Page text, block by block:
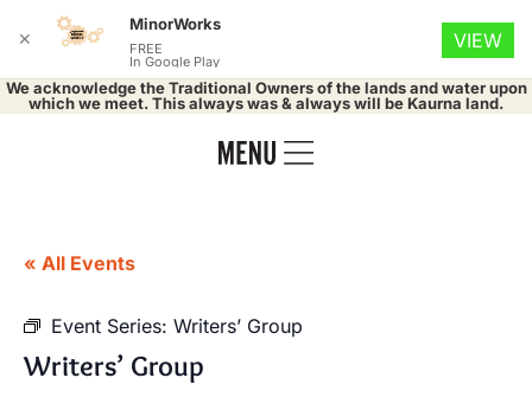
We acknowledge the Traditional Owners of the lands and water upon
which we meet. This always was & always will be Kaurna land.
« All Events
Event Series: Writers’ Group
Writers’ Group
✕
MinorWorks
FREE
In Google Play
VIEW